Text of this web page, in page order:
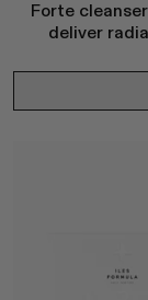
FLORE FLORE
GAETANO
Forte
deliver